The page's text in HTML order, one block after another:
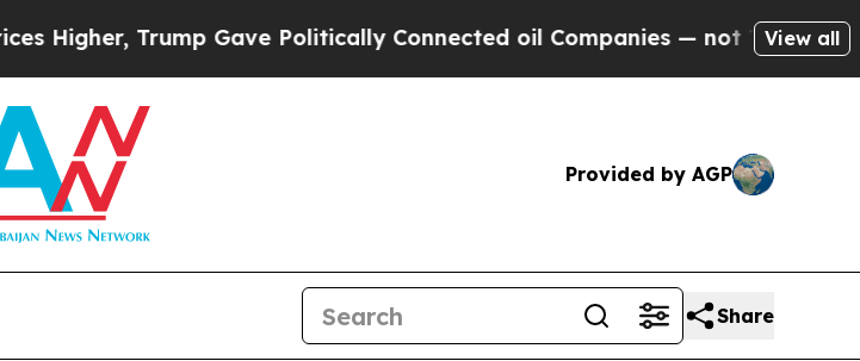
Gave Politically Connected oil Companies — not Taxpayers — theView all
Provided by AGP
Share